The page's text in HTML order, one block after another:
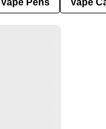
Vape Pens Vape